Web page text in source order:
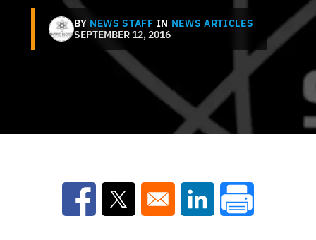
BY NEWS STAFF IN NEWS ARTICLES
SEPTEMBER 12, 2016
Opens in a new window
Opens in a new window
Opens in a new